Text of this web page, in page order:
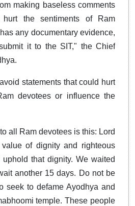
making baseless comments
hurt the sentiments of Ram
any documentary evidence,
it to the SIT," the Chief
statements that could hurt
devotees or influence the
all Ram devotees is this: Lord
of dignity and righteous
that dignity. We waited
another 15 days. Do not be
seek to defame Ayodhya and
temple. These people